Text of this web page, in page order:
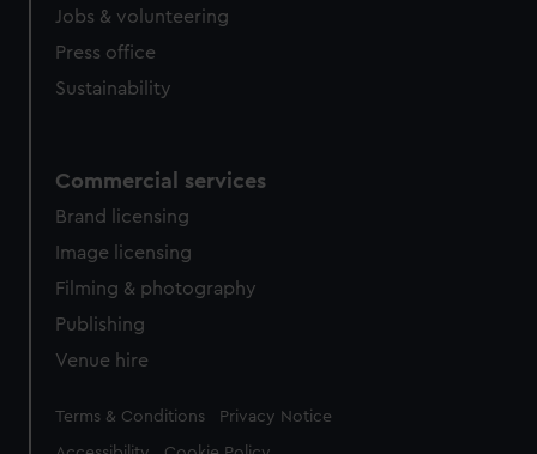
Jobs & volunteering
Press office
Sustainability
Commercial services
Brand licensing
Image licensing
Filming & photography
Publishing
Venue hire
Legal
Terms & Conditions Privacy Notice